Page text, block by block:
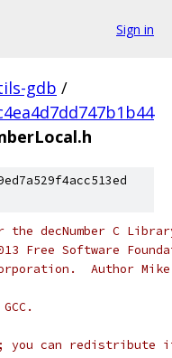
Sign in
gdb /
decNumber C
Free Software
Author
you can redistribute